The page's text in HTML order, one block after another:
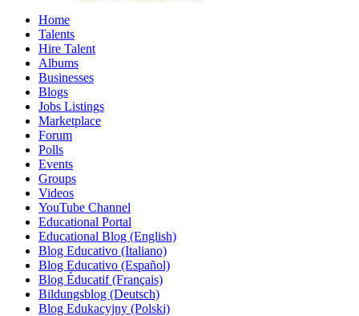
Home
Talents
Hire Talent
Albums
Businesses
Blogs
Jobs Listings
Marketplace
Forum
Polls
Events
Groups
Videos
YouTube Channel
Educational Portal
Educational Blog (English)
Blog Educativo (Italiano)
Blog Educativo (Español)
Blog Éducatif (Français)
Bildungsblog (Deutsch)
Blog Edukacyjny (Polski)